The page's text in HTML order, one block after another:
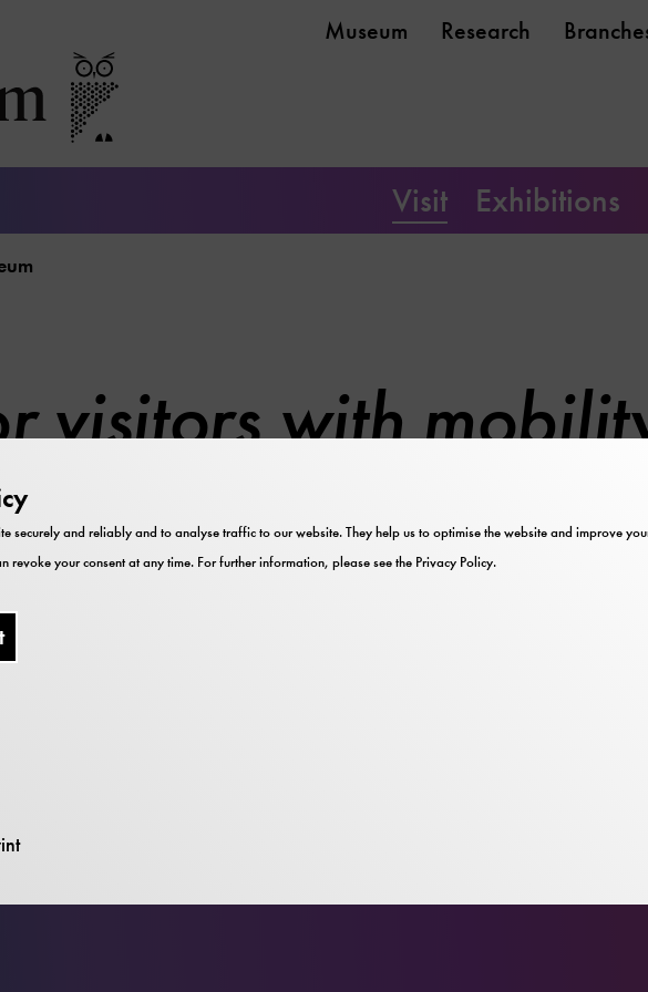
Museum Research
Visit Exhibitions
visitors with
securely and reliably and to analyse traffic to our website. They help us to optimise the website and improve
revoke your consent at any time. For further information, please see the Privacy Policy.